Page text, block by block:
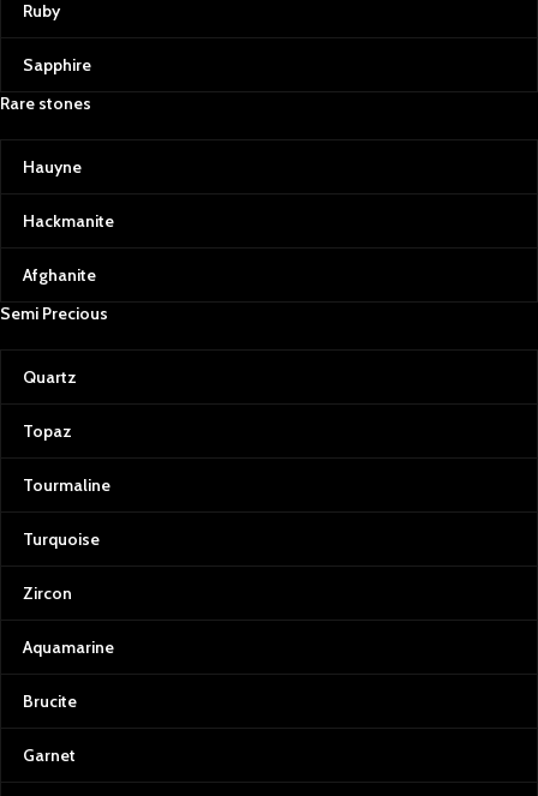
Ruby
Sapphire
Rare stones
Hauyne
Hackmanite
Afghanite
Semi Precious
Quartz
Topaz
Tourmaline
Turquoise
Zircon
Aquamarine
Brucite
Garnet